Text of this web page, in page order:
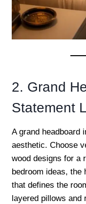
2. Grand
Statement
A grand headboard
aesthetic. Choose
wood designs for a
bedroom ideas, the
that defines the
layered pillows